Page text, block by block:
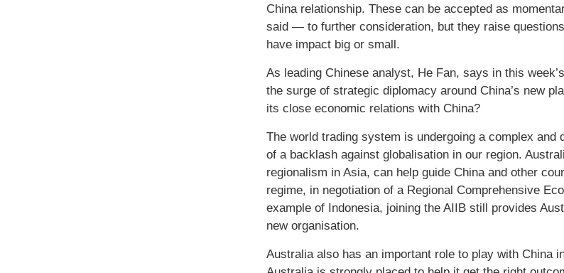
China relationship. These can be accepted as
said — to further consideration, but they raise
have impact big or small.
As leading Chinese analyst, He Fan, says in this
the surge of strategic diplomacy around China’s new
its close economic relations with China?
The world trading system is undergoing a complex
of a backlash against globalisation in our region.
regionalism in Asia, can help guide China and other
regime, in negotiation of a Regional Comprehensive
example of Indonesia, joining the AIIB still provides
new organisation.
Australia also has an important role to play with China